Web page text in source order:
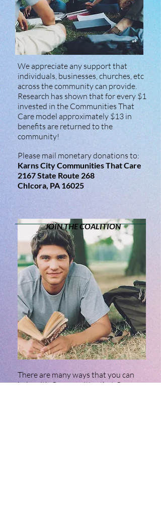
We appreciate any support that
individuals, businesses, churches, etc
across the community can provide.
Research has shown that for every $1
invested in the Communities That
Care model approximately $13 in
benefits are returned to the
community!
Please mail monetary donations to:
Karns City Communities That Care
2167 State Route 268
ChIcora, PA 16025
JOIN THE COALITION
There are many ways that you can
help with Communities that Care.